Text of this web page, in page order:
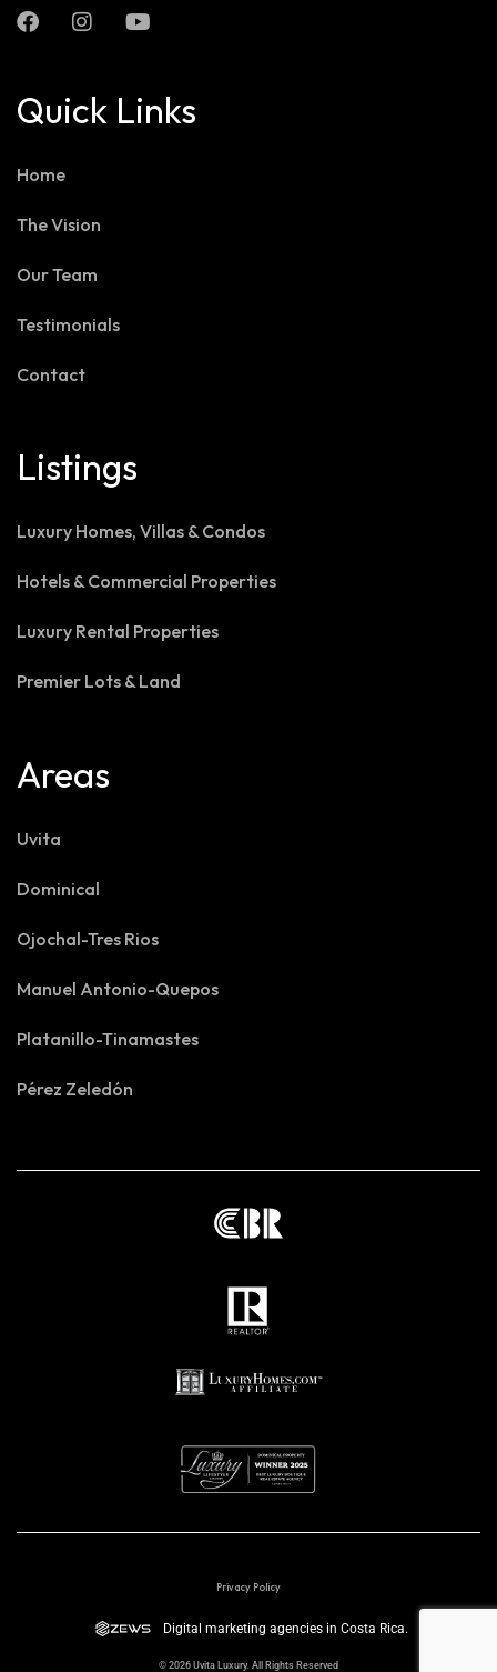
Quick Links
Home
The Vision
Our Team
Testimonials
Contact
Listings
Luxury Homes, Villas & Condos
Hotels & Commercial Properties
Luxury Rental Properties
Premier Lots & Land
Areas
Uvita
Dominical
Ojochal-Tres Rios
Manuel Antonio-Quepos
Platanillo-Tinamastes
Pérez Zeledón
Privacy Policy
Digital marketing agencies in Costa Rica.
© 2026 Uvita Luxury. All Rights Reserved